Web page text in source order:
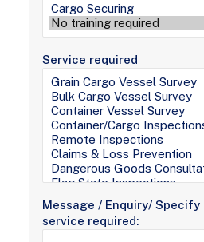
Service required
Message / Enquiry/
service required: